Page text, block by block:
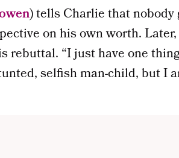
) tells Charlie that nobody
on his own worth.
“I just have one thing
selfish man-child, but I